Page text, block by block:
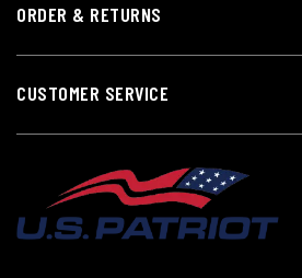
ORDER & RETURNS
CUSTOMER SERVICE